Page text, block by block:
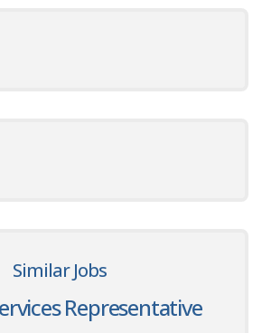
Similar Jobs
Representative